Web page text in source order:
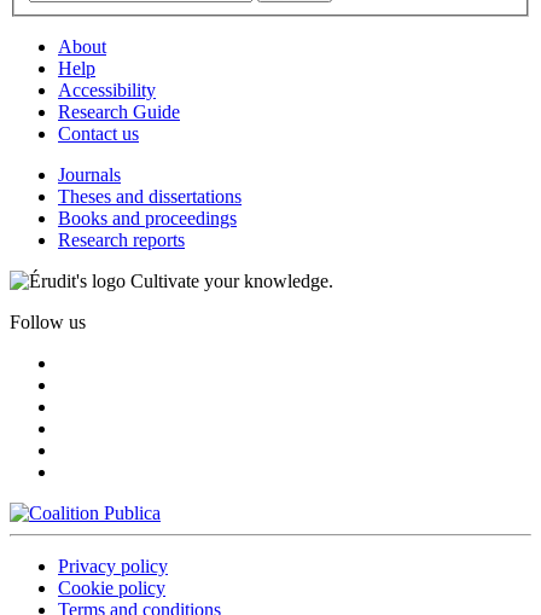
About
Help
Accessibility
Research Guide
Contact us
Journals
Theses and dissertations
Books and proceedings
Research reports
Cultivate your knowledge.
Follow us
Privacy policy
Cookie policy
Terms and conditions